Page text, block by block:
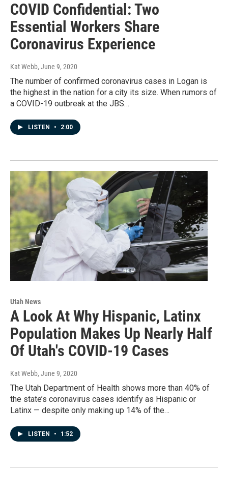
COVID Confidential: Two
Essential Workers Share
Coronavirus Experience
Kat Webb, June 9, 2020
The number of confirmed coronavirus cases in Logan is
the highest in the nation for a city its size. When rumors of
a COVID-19 outbreak at the JBS…
LISTEN • 2:00
Utah News
A Look At Why Hispanic, Latinx
Population Makes Up Nearly Half
Of Utah's COVID-19 Cases
Kat Webb, June 9, 2020
The Utah Department of Health shows more than 40% of
the state’s coronavirus cases identify as Hispanic or
Latinx — despite only making up 14% of the…
LISTEN • 1:52